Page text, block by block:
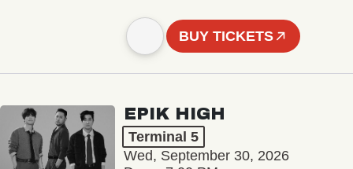
BUY TICKETS
EPIK HIGH
Terminal 5
Wed, September 30, 2026